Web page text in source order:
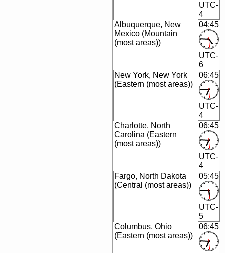
UTC-
4
Albuquerque, New
Mexico (Mountain
(most areas))
04:45
UTC-
6
New York, New York
(Eastern (most areas))
06:45
UTC-
4
Charlotte, North
Carolina (Eastern
(most areas))
06:45
UTC-
4
Fargo, North Dakota
(Central (most areas))
05:45
UTC-
5
Columbus, Ohio
(Eastern (most areas))
06:45